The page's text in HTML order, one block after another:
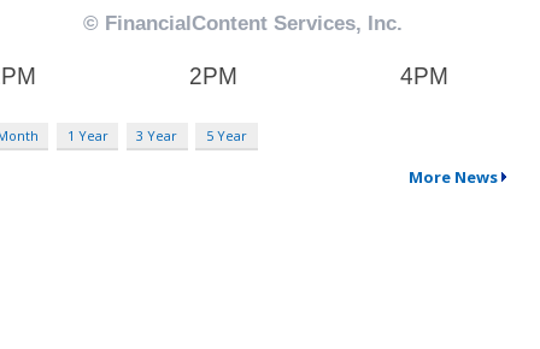
1 Year 3 Year 5 Year
More News